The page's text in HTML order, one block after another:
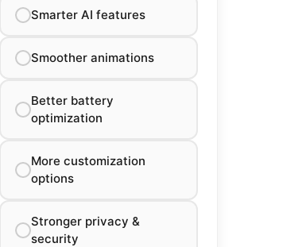
Smarter AI features
Smoother animations
Better battery
optimization
More customization
options
Stronger privacy &
security